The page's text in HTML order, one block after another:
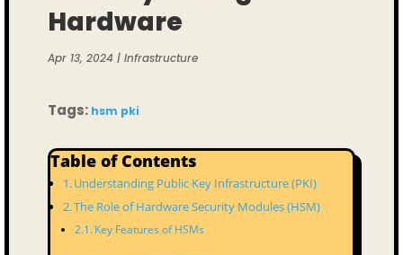
Hardware
Apr 13, 2024| Infrastructure
Tags: hsm pki
Table of Contents
Understanding Public Key Infrastructure (PKI)
The Role of Hardware Security Modules (HSM)
Key Features of HSMs